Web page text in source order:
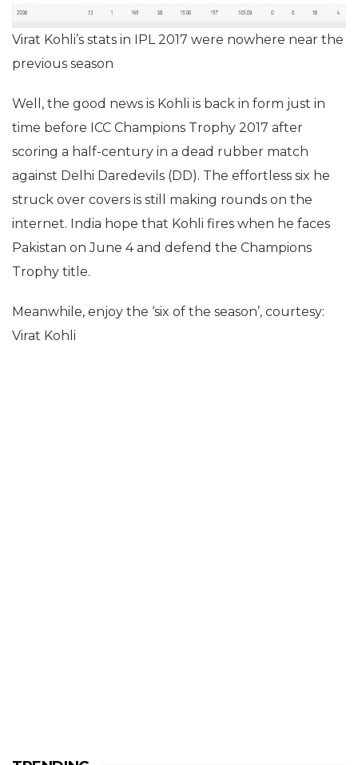
Virat Kohli’s stats in IPL 2017 were nowhere near the
previous season
Well, the good news is Kohli is back in form just in
time before ICC Champions Trophy 2017 after
scoring a half-century in a dead rubber match
against Delhi Daredevils (DD). The effortless six he
struck over covers is still making rounds on the
internet. India hope that Kohli fires when he faces
Pakistan on June 4 and defend the Champions
Trophy title.
Meanwhile, enjoy the ‘six of the season’, courtesy:
Virat Kohli